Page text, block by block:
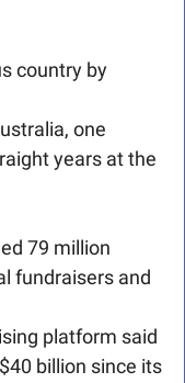
country by
one
years at the
79 million
fundraisers and
platform said
billion since its